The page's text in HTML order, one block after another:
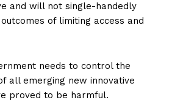
and will not single-handedly
of limiting access and
needs to control the
all emerging new innovative
proved to be harmful.